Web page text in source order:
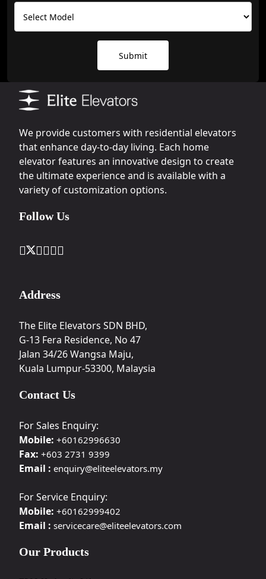
Submit
We provide customers with residential elevators
that enhance day-to-day living. Each home
elevator features an innovative design to create
the ultimate experience and is available with a
variety of customization options.
Follow Us
Address
The Elite Elevators SDN BHD,
G-13 Fera Residence, No 47
Jalan 34/26 Wangsa Maju,
Kuala Lumpur-53300, Malaysia
Contact Us
For Sales Enquiry:
Mobile: +60162996630
Fax: +603 2731 9399
Email : enquiry@eliteelevators.my
For Service Enquiry:
Mobile: +60162999402
Email : servicecare@eliteelevators.com
Our Products